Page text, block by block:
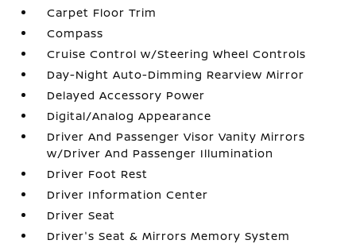
Carpet Floor Trim
Compass
Cruise Control w/Steering Wheel Controls
Day-Night Auto-Dimming Rearview Mirror
Delayed Accessory Power
Digital/Analog Appearance
Driver And Passenger Visor Vanity Mirrors
w/Driver And Passenger Illumination
Driver Foot Rest
Driver Information Center
Driver Seat
Driver's Seat & Mirrors Memory System